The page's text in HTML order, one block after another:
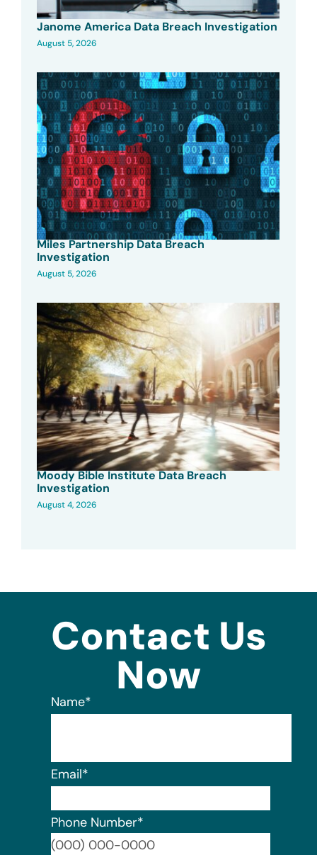
Janome America Data Breach Investigation
August 5, 2026
Miles Partnership Data Breach
Investigation
August 5, 2026
Moody Bible Institute Data Breach
Investigation
August 4, 2026
Contact Us
Now
Name*
Email*
Phone Number*